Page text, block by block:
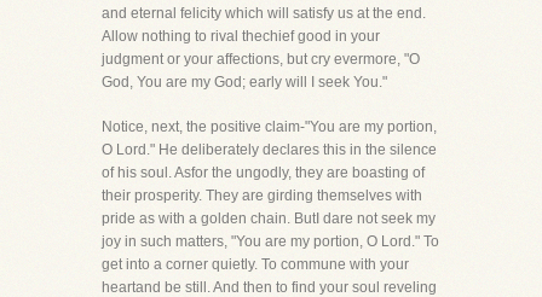
and eternal felicity which will satisfy us at the end.
Allow nothing to rival thechief good in your
judgment or your affections, but cry evermore, "O
God, You are my God; early will I seek You."
Notice, next, the positive claim-"You are my portion,
O Lord." He deliberately declares this in the silence
of his soul. Asfor the ungodly, they are boasting of
their prosperity. They are girding themselves with
pride as with a golden chain. ButI dare not seek my
joy in such matters, "You are my portion, O Lord." To
get into a corner quietly. To commune with your
heartand be still. And then to find your soul reveling